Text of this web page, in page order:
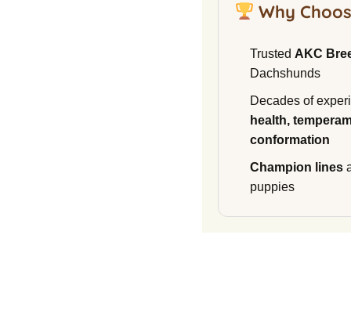
Why
Trusted AKC
Dachshunds
Decades of
health,
conformation
Champion lines
puppies